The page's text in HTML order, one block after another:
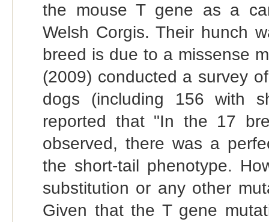
the mouse T gene as a
Welsh Corgis. Their hunch
breed is due to a missense
(2009) conducted a survey
dogs (including 156 with
reported that "In the 17
observed, there was a
the short-tail phenotype.
substitution or any other
Given that the T gene